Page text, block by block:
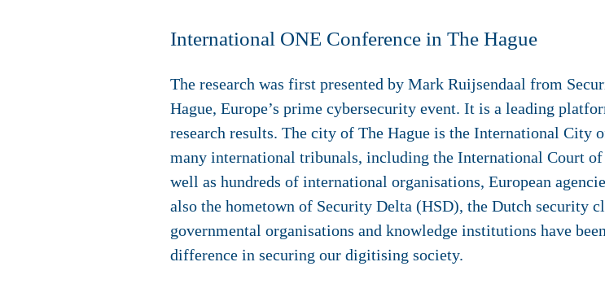
International ONE Conference in The Hague
The research was first presented by Mark Ruijsendaal from
Hague, Europe’s prime cybersecurity event. It is a leading
research results. The city of The Hague is the International City
many international tribunals, including the International Court
well as hundreds of international organisations, European
also the hometown of Security Delta (HSD), the Dutch security
governmental organisations and knowledge institutions have
difference in securing our digitising society.